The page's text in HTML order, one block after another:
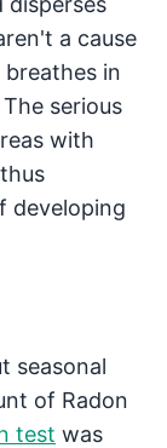
a cause
in
serious
with
developing
seasonal
of Radon
test was